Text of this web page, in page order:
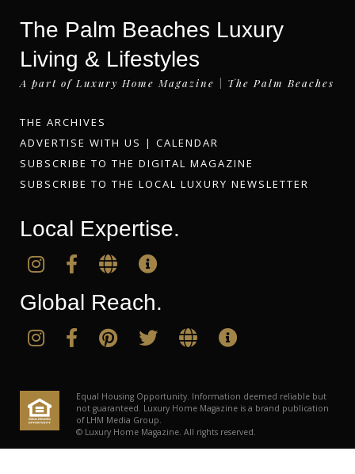
The Palm Beaches Luxury
Living & Lifestyles
A part of Luxury Home Magazine | The Palm Beaches
THE ARCHIVES
ADVERTISE WITH US | CALENDAR
SUBSCRIBE TO THE DIGITAL MAGAZINE
SUBSCRIBE TO THE LOCAL LUXURY NEWSLETTER
Local Expertise.
Global Reach.
Equal Housing Opportunity. Information deemed reliable but
not guaranteed. Luxury Home Magazine is a brand publication
of LHM Media Group.
© Luxury Home Magazine. All rights reserved.